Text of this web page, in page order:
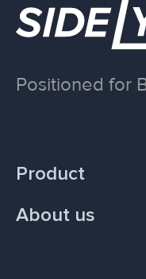
Positioned for
Product
About us